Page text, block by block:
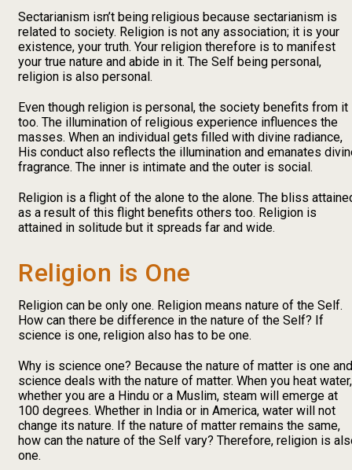
Sectarianism isn’t being religious because sectarianism is
related to society. Religion is not any association; it is your
existence, your truth. Your religion therefore is to manifest
your true nature and abide in it. The Self being personal,
religion is also personal.
Even though religion is personal, the society benefits from it
too. The illumination of religious experience influences the
masses. When an individual gets filled with divine radiance,
His conduct also reflects the illumination and emanates
fragrance. The inner is intimate and the outer is social.
Religion is a flight of the alone to the alone. The bliss
as a result of this flight benefits others too. Religion is
attained in solitude but it spreads far and wide.
Religion is One
Religion can be only one. Religion means nature of the Self.
How can there be difference in the nature of the Self? If
science is one, religion also has to be one.
Why is science one? Because the nature of matter is one and
science deals with the nature of matter. When you heat water,
whether you are a Hindu or a Muslim, steam will emerge at
100 degrees. Whether in India or in America, water will not
change its nature. If the nature of matter remains the same,
how can the nature of the Self vary? Therefore, religion is
one.